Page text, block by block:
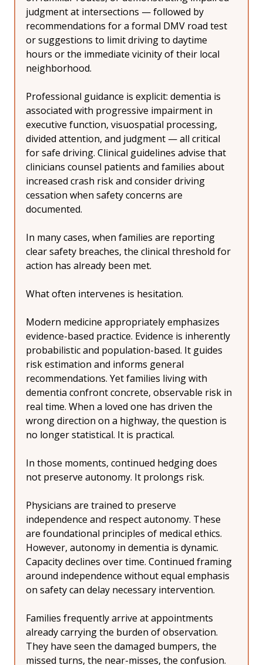
judgment at intersections — followed by
recommendations for a formal DMV road test
or suggestions to limit driving to daytime
hours or the immediate vicinity of their local
neighborhood.
Professional guidance is explicit: dementia is
associated with progressive impairment in
executive function, visuospatial processing,
divided attention, and judgment — all critical
for safe driving. Clinical guidelines advise that
clinicians counsel patients and families about
increased crash risk and consider driving
cessation when safety concerns are
documented.
In many cases, when families are reporting
clear safety breaches, the clinical threshold for
action has already been met.
What often intervenes is hesitation.
Modern medicine appropriately emphasizes
evidence-based practice. Evidence is inherently
probabilistic and population-based. It guides
risk estimation and informs general
recommendations. Yet families living with
dementia confront concrete, observable risk in
real time. When a loved one has driven the
wrong direction on a highway, the question is
no longer statistical. It is practical.
In those moments, continued hedging does
not preserve autonomy. It prolongs risk.
Physicians are trained to preserve
independence and respect autonomy. These
are foundational principles of medical ethics.
However, autonomy in dementia is dynamic.
Capacity declines over time. Continued framing
around independence without equal emphasis
on safety can delay necessary intervention.
Families frequently arrive at appointments
already carrying the burden of observation.
They have seen the damaged bumpers, the
missed turns, the near-misses, the confusion.